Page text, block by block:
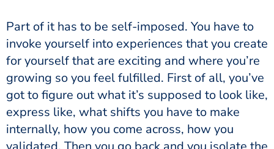
Part of it has to be self-imposed. You have to
invoke yourself into experiences that you create
for yourself that are exciting and where you’re
growing so you feel fulfilled. First of all, you’ve
got to figure out what it’s supposed to look like,
express like, what shifts you have to make
internally, how you come across, how you